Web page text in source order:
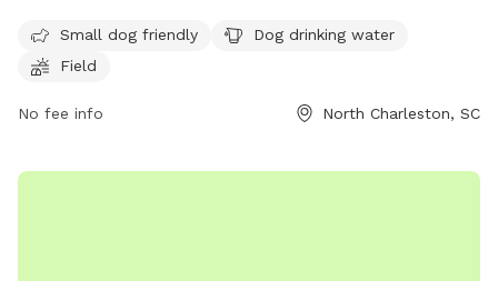
dog drinking water and a field for play. Visitors can find
more information on the park's website or by calling (843)
Small dog friendly
Dog drinking water
Field
No fee info North Charleston, SC